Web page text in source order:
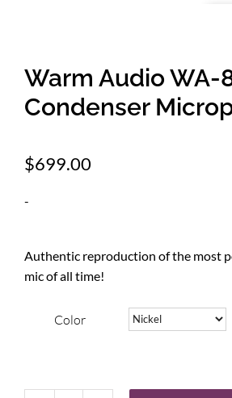
Cart
Warm Audio WA-
Condenser
$699.00
-
Authentic reproduction of the most
mic of all time!
Color